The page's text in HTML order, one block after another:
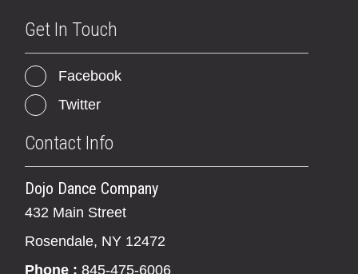
Get In Touch
Facebook
Twitter
Contact Info
Dojo Dance Company
432 Main Street
Rosendale, NY 12472
Phone : 845-475-6006